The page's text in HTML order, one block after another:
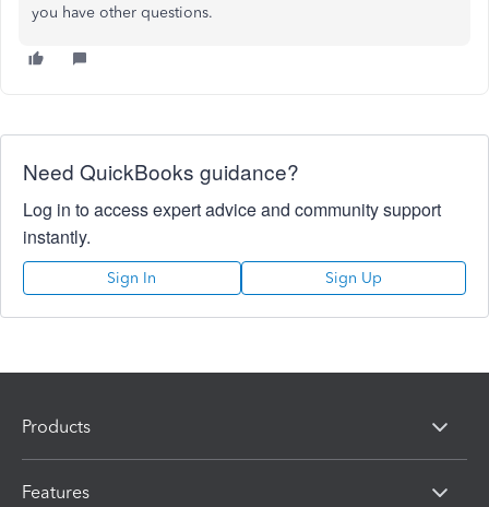
you have other questions.
Need QuickBooks guidance?
Log in to access expert advice and community support
instantly.
Sign In Sign Up
Products
Features